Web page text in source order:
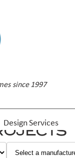
since 1997
Design Services